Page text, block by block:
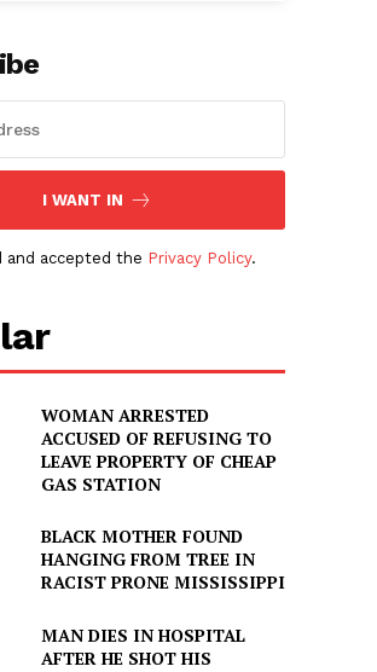
I WANT IN
and accepted the Privacy Policy.
WOMAN ARRESTED
ACCUSED OF REFUSING TO
LEAVE PROPERTY OF CHEAP
GAS STATION
BLACK MOTHER FOUND
HANGING FROM TREE IN
RACIST PRONE MISSISSIPPI
MAN DIES IN HOSPITAL
AFTER HE SHOT HIS